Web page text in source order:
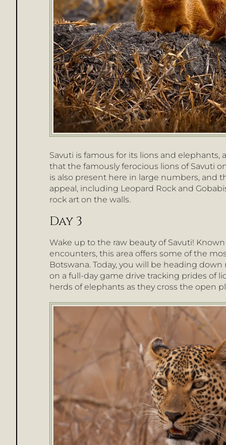
Savuti is famous for its lions and elephants,
that the famously ferocious lions of Savuti
is also present here in large numbers, and
appeal, including Leopard Rock and
rock art on the walls.
Day 3
Wake up to the raw beauty of Savuti!
encounters, this area offers some of the
Botswana. Today, you will be heading
on a full-day game drive tracking prides of
herds of elephants as they cross the open